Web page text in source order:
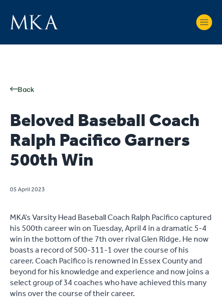
Back
Beloved Baseball Coach
Ralph Pacifico Garners
500th Win
05 April 2023
MKA’s Varsity Head Baseball Coach Ralph Pacifico captured
his 500th career win on Tuesday, April 4 in a dramatic 5-4
win in the bottom of the 7th over rival Glen Ridge. He now
boasts a record of 500-311-1 over the course of his
career. Coach Pacifico is renowned in Essex County and
beyond for his knowledge and experience and now joins a
select group of 34 coaches who have achieved this many
wins over the course of their career.